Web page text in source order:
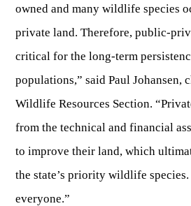
REGULATIONS
Season Dates
Poaching
CONSUMING GAME
Handling Deer Meat
Recipes
Fishing Forms & Applications
Sport Fish Identification
Class Q Fishing
BOATER EDUCATION
FISH STOCKING
NATIVE SPECIES
Mammals
Sportfish
Mussels
NATURAL & SCENIC
WILDLIFE MANAGEMENT
Map & List
Shooting Ranges
NATIONAL LANDS
Birding
Identifying Wildlife
Snakes Alive!
Feeding Wildlife
Wildlife Photography
PLANT IDENTIFICATION
Blog
Gift Cards
owned and many wildlife species
private land. Therefore, public-
critical for the long-term
populations,” said Paul Johansen,
Wildlife Resources Section.
from the technical and financial
to improve their land, which
the state’s priority wildlife species.
everyone.”